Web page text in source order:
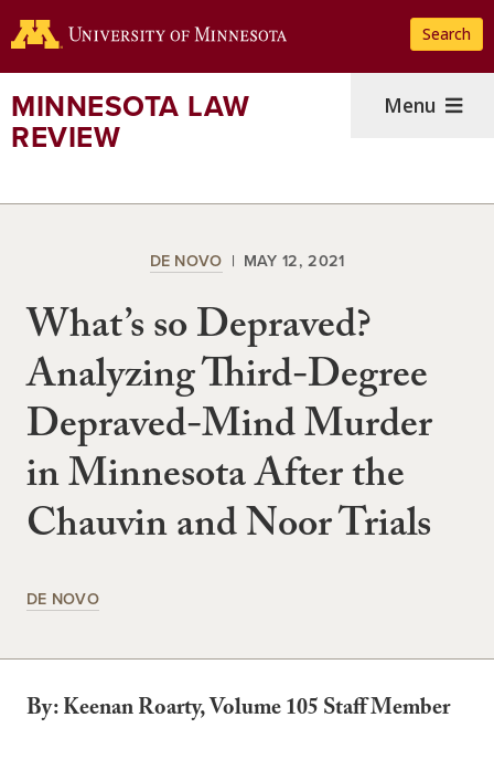
to
content
Search
MINNESOTA LAW
REVIEW
Menu
DE NOVO MAY 12, 2021
What’s so Depraved?
Analyzing Third-Degree
Depraved-Mind Murder
in Minnesota After the
Chauvin and Noor Trials
DE NOVO
By: Keenan Roarty, Volume 105 Staff Member